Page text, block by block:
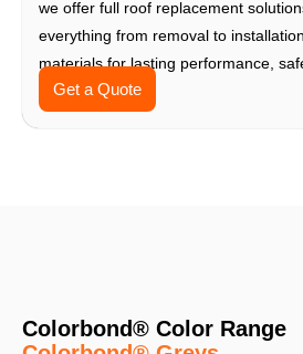
we offer full roof replacement
everything from removal to
materials for lasting performance,
Get a Quote
Colorbond® Color Range